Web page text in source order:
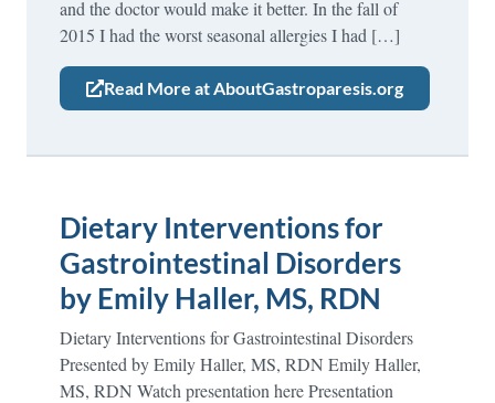
and the doctor would make it better. In the fall of
2015 I had the worst seasonal allergies I had […]
Read More at AboutGastroparesis.org
Dietary Interventions for
Gastrointestinal Disorders
by Emily Haller, MS, RDN
Dietary Interventions for Gastrointestinal Disorders
Presented by Emily Haller, MS, RDN Emily Haller,
MS, RDN Watch presentation here Presentation